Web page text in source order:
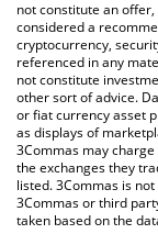
latest Baby Shark
not constitute an
considered a
cryptocurrency,
referenced in any
not constitute
other sort of advice.
or fiat currency asset
as displays of
3Commas may
the exchanges they
listed. 3Commas is
3Commas or third
taken based on the